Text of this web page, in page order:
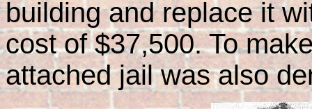
building and replace it
cost of $37,500. To
attached jail was also